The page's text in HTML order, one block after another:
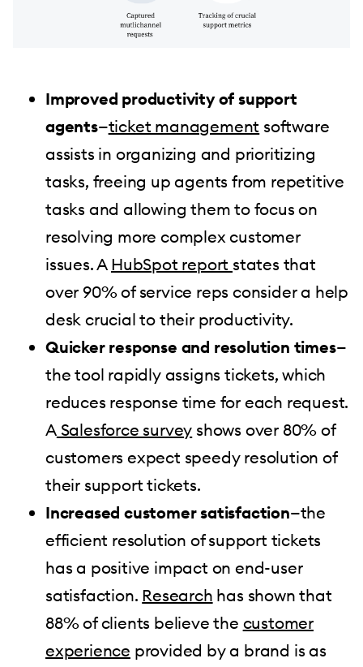
Improved productivity of support
agents—ticket management software
assists in organizing and prioritizing
tasks, freeing up agents from repetitive
tasks and allowing them to focus on
resolving more complex customer
issues. A HubSpot report states that
over 90% of service reps consider a help
desk crucial to their productivity.
Quicker response and resolution times—
the tool rapidly assigns tickets, which
reduces response time for each request.
ASalesforce survey shows over 80% of
customers expect speedy resolution of
their support tickets.
Increased customer satisfaction—the
efficient resolution of support tickets
has a positive impact on end-user
satisfaction. Research has shown that
88% of clients believe the customer
experience provided by a brand is as